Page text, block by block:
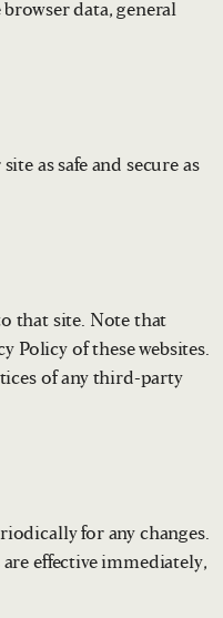
data, general
as safe and secure as
that site. Note that
Policy of these websites.
of any third-party
for any changes.
effective immediately,